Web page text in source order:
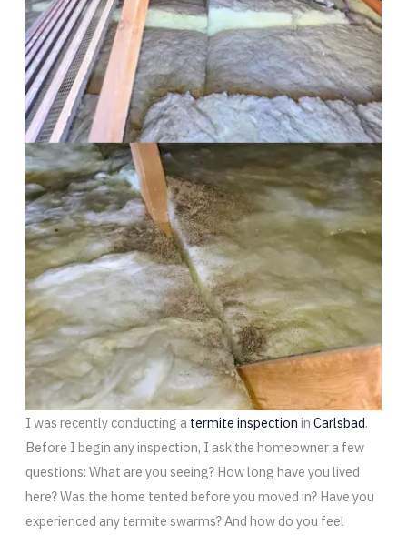
I was recently conducting a termite inspection in Carlsbad.
Before I begin any inspection, I ask the homeowner a few
questions: What are you seeing? How long have you lived
here? Was the home tented before you moved in? Have you
experienced any termite swarms? And how do you feel